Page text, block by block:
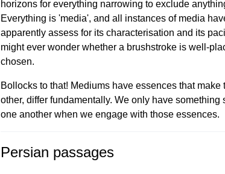
horizons for everything narrowing to exclude
Everything is 'media', and all instances of media
apparently assess for its characterisation and its
might ever wonder whether a brushstroke is well-
chosen.
Bollocks to that! Mediums have essences that make
other, differ fundamentally. We only have something
one another when we engage with those essences.
Persian passages